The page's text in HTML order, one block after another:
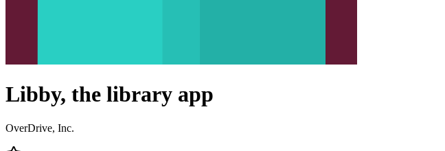
Libby, the library app
OverDrive, Inc.